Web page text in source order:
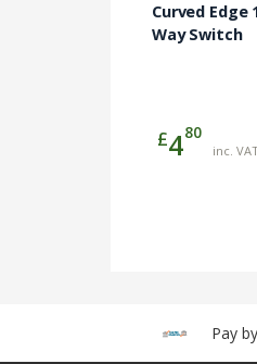
Curved Edge
Way Switch
£480
inc.
Pay